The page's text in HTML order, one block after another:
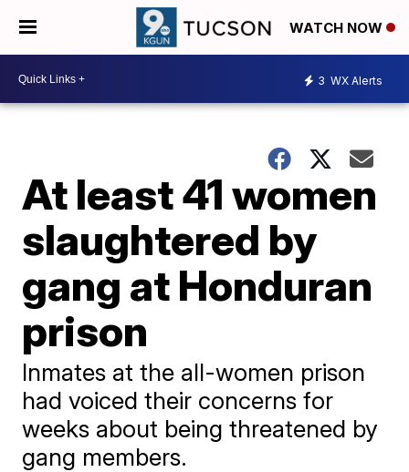
WATCH NOW
3 WX Alerts
At least 41 women
slaughtered by
gang at Honduran
prison
Inmates at the all-women prison
had voiced their concerns for
weeks about being threatened by
gang members.